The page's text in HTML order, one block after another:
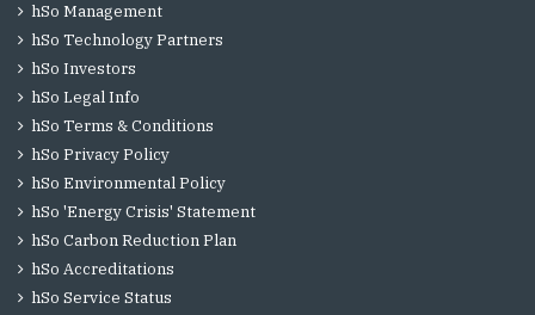
hSo Management
hSo Technology Partners
hSo Investors
hSo Legal Info
hSo Terms & Conditions
hSo Privacy Policy
hSo Environmental Policy
hSo 'Energy Crisis' Statement
hSo Carbon Reduction Plan
hSo Accreditations
hSo Service Status